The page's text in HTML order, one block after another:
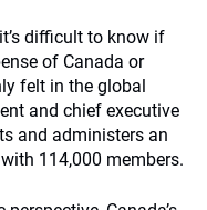
difficult to know if
of Canada or
felt in the global
and chief executive
and administers an
114,000 members.